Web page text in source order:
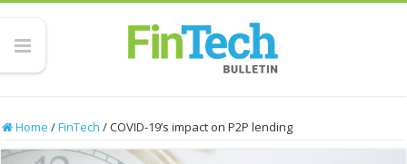
Home /FinTech /COVID-19’s impact on P2P lending